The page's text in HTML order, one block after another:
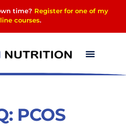
time? Register for one of my
courses.
PCOS